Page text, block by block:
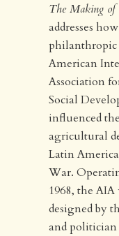
The Making of
addresses
philanthropic
American
Association
Social
influenced
agricultural
Latin
War.
1968, the
designed by
and